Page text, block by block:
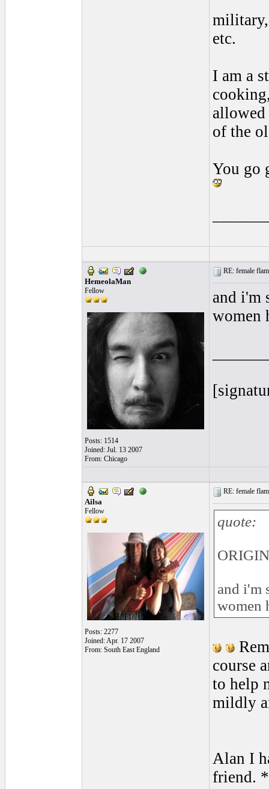
etc.
I am a
allowed
of the
You
HemeolaMan
Fellow
Posts: 1514
Joined: Jul. 13 2007
From: Chicago
RE: female
and i'm
women
Ailsa
Fellow
Posts: 2277
Joined: Apr. 17 2007
From: South East England
RE: female
quote:
and i'm
women
course
to help
mildly
Alan I
friend.